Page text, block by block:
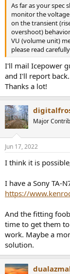
As far as your spec
monitor the voltage
on the transient
overshoot)
VU (volume unit)
please read
I'll mail Icepower
and I'll report back.
Thanks a lot!
Major
Jun 17, 2022
I think it is
I have a Sony TA-
https://
And the fitting
time to get them
work. Maybe a
solution.